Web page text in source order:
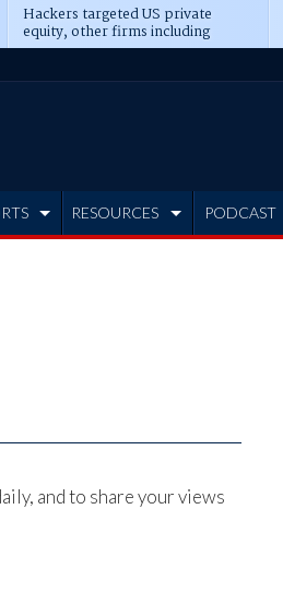
Hackers targeted US private
equity, other firms including
Blackstone, CME
RESOURCES PODCAST
and to share your views